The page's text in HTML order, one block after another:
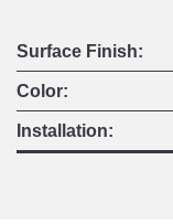
Surface Finish:
Color:
Installation: